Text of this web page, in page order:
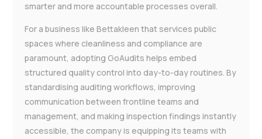
smarter and more accountable processes overall.
For a business like Bettakleen that services public
spaces where cleanliness and compliance are
paramount, adopting GoAudits helps embed
structured quality control into day-to-day routines. By
standardising auditing workflows, improving
communication between frontline teams and
management, and making inspection findings instantly
accessible, the company is equipping its teams with